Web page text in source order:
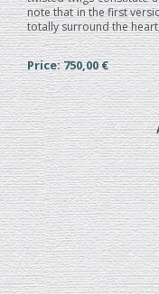
note that in the first
totally surround the
Price: 750,00 €